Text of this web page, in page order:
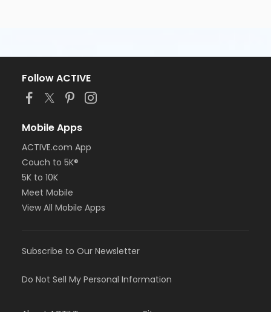
Follow ACTIVE
Mobile Apps
ACTIVE.com App
Couch to 5K®
5K to 10K
Meet Mobile
View All Mobile Apps
Subscribe to Our Newsletter
Do Not Sell My Personal Information